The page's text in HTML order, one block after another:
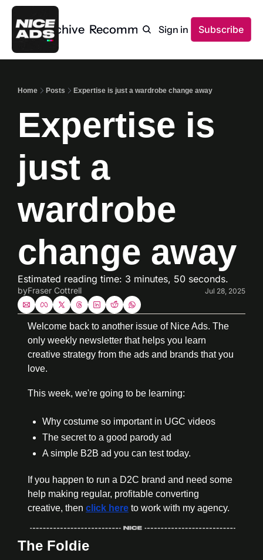
Home Archive Recommendations
Sign in Subscribe
Home Posts Expertise is just a wardrobe change away
Expertise is
just a
wardrobe
change away
Estimated reading time: 3 minutes, 50 seconds.
byFraser Cottrell Jul 28, 2025
Welcome back to another issue of Nice Ads. The
only weekly newsletter that helps you learn
creative strategy from the ads and brands that you
love.
This week, we're going to be learning:
Why costume so important in UGC videos
The secret to a good parody ad
A simple B2B ad you can test today.
If you happen to run a D2C brand and need some
help making regular, profitable converting
creative, then click here to work with my agency.
The Foldie